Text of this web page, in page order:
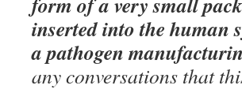
inserted into the human
a pathogen
any conversations that